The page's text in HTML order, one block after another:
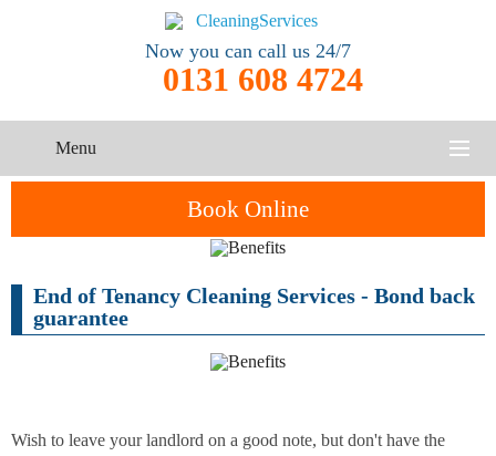
Now you can call us 24/7
0131 608 4724
Menu
CONTACT US
Book Online
One-Off
Cleaning
Service
Oven
End of Tenancy Cleaning Services - Bond back
guarantee
Wish to leave your landlord on a good note, but don't have the